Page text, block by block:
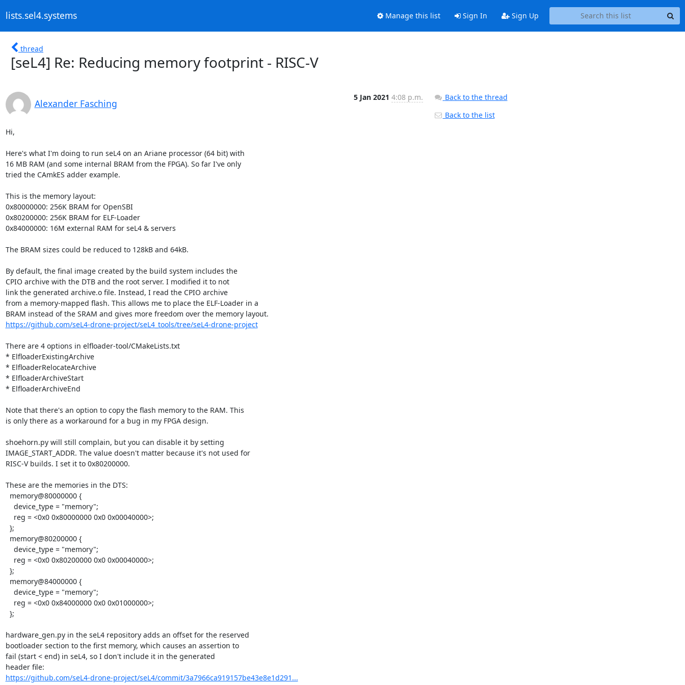
lists.sel4.systems Manage this list Sign In Sign Up
thread
[seL4] Re: Reducing memory footprint - RISC-V
Alexander Fasching
5 Jan 2021 4:08 p.m.
Hi,
Here's what I'm doing to run seL4 on an Ariane processor (64 bit) with
16 MB RAM (and some internal BRAM from the FPGA). So far I've only
tried the CAmkES adder example.
This is the memory layout:
0x80000000: 256K BRAM for OpenSBI
0x80200000: 256K BRAM for ELF-Loader
0x84000000: 16M external RAM for seL4 & servers
The BRAM sizes could be reduced to 128kB and 64kB.
By default, the final image created by the build system includes the
CPIO archive with the DTB and the root server. I modified it to not
link the generated archive.o file. Instead, I read the CPIO archive
from a memory-mapped flash. This allows me to place the ELF-Loader in a
https://github.com/seL4-drone-project/seL4_tools/tree/seL4-drone-project
There are 4 options in elfloader-tool/CMakeLists.txt
* ElfloaderExistingArchive
* ElfloaderRelocateArchive
* ElfloaderArchiveStart
* ElfloaderArchiveEnd
Note that there's an option to copy the flash memory to the RAM. This
is only there as a workaround for a bug in my FPGA design.
shoehorn.py will still complain, but you can disable it by setting
IMAGE_START_ADDR. The value doesn't matter because it's not used for
RISC-V builds. I set it to 0x80200000.
These are the memories in the DTS:
hardware_gen.py in the seL4 repository adds an offset for the reserved
bootloader section to the first memory, which causes an assertion to
fail (start < end) in seL4, so I don't include it in the generated
https://github.com/seL4-drone-project/seL4/commit/3a7966ca919157be43e8e1d291...
Back to the thread
Back to the list